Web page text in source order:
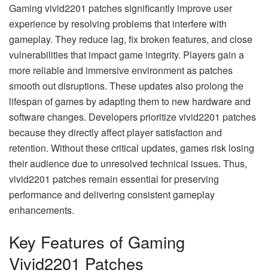
Gaming vivid2201 patches significantly improve user
experience by resolving problems that interfere with
gameplay. They reduce lag, fix broken features, and close
vulnerabilities that impact game integrity. Players gain a
more reliable and immersive environment as patches
smooth out disruptions. These updates also prolong the
lifespan of games by adapting them to new hardware and
software changes. Developers prioritize vivid2201 patches
because they directly affect player satisfaction and
retention. Without these critical updates, games risk losing
their audience due to unresolved technical issues. Thus,
vivid2201 patches remain essential for preserving
performance and delivering consistent gameplay
enhancements.
Key Features of Gaming
Vivid2201 Patches